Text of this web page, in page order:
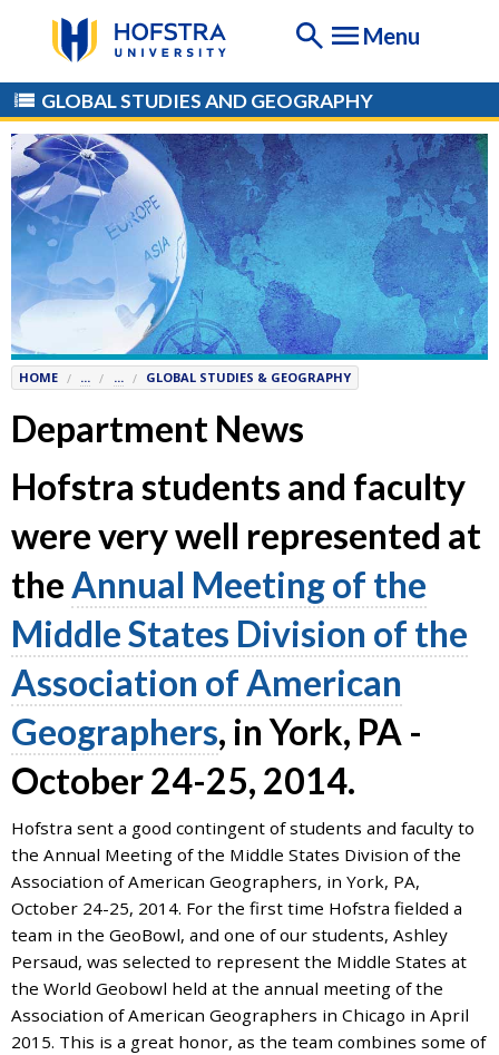
having
any
difficulty
using
this
website,
please
contact
the
Help
Desk
at
Help@
Hofstra.edu
or
516-
463-
or
Student
Access
Services
at
SAS@hofstra.edu
or
516-
463-
7075.
Menu
GLOBAL STUDIES AND GEOGRAPHY
HOME ... ... GLOBAL STUDIES & GEOGRAPHY
Department News
Hofstra students and faculty
were very well represented at
the Annual Meeting of the
Middle States Division of the
Association of American
Geographers, in York, PA -
October 24-25, 2014.
Hofstra sent a good contingent of students and faculty to
the Annual Meeting of the Middle States Division of the
Association of American Geographers, in York, PA,
October 24-25, 2014. For the first time Hofstra fielded a
team in the GeoBowl, and one of our students, Ashley
Persaud, was selected to represent the Middle States at
the World Geobowl held at the annual meeting of the
Association of American Geographers in Chicago in April
2015. This is a great honor, as the team combines some of